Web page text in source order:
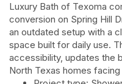
Luxury Bath of Texoma
conversion on Spring Hill
an outdated setup with a
space built for daily use.
accessibility, updates the
North Texas homes